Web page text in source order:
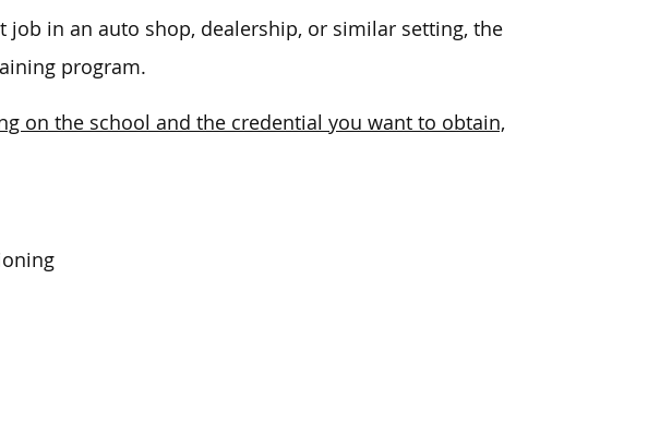
in an auto shop, dealership, or similar setting, the
program.
on the school and the credential you want to obtain,